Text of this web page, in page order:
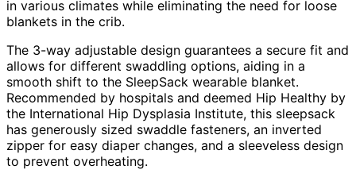
in various climates while eliminating the need for loose
blankets in the crib.
The 3-way adjustable design guarantees a secure fit and
allows for different swaddling options, aiding in a
smooth shift to the SleepSack wearable blanket.
Recommended by hospitals and deemed Hip Healthy by
the International Hip Dysplasia Institute, this sleepsack
has generously sized swaddle fasteners, an inverted
zipper for easy diaper changes, and a sleeveless design
to prevent overheating.